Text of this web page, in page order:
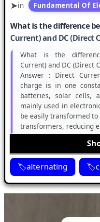
in Fundamental Of
What is the difference
Current) and DC (Direct
What is the
Current) and DC (Direct
Answer : Direct
charge is in one
batteries, solar cells,
mainly used in
be easily transformed
transformers, reducing
alternating